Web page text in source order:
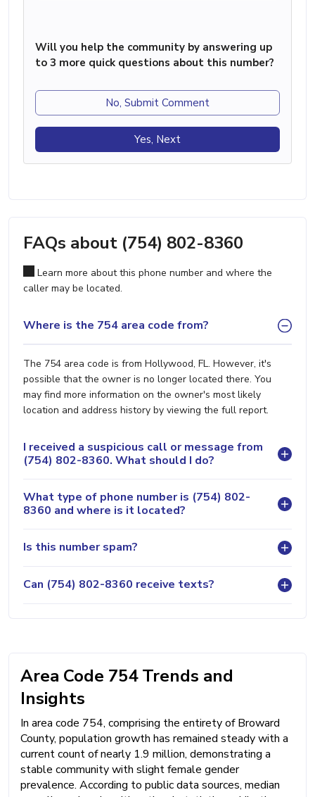
Will you help the community by answering up
to 3 more quick questions about this number?
No, Submit Comment
Yes, Next
FAQs about (754) 802-8360
Learn more about this phone number and where the
caller may be located.
Where is the 754 area code from?
The 754 area code is from Hollywood, FL. However, it's
possible that the owner is no longer located there. You
may find more information on the owner's most likely
location and address history by viewing the full report.
I received a suspicious call or message from
(754) 802-8360. What should I do?
What type of phone number is (754) 802-
8360 and where is it located?
Is this number spam?
Can (754) 802-8360 receive texts?
Area Code 754 Trends and
Insights
In area code 754, comprising the entirety of Broward
County, population growth has remained steady with a
current count of nearly 1.9 million, demonstrating a
stable community with slight female gender
prevalence. According to public data sources, median